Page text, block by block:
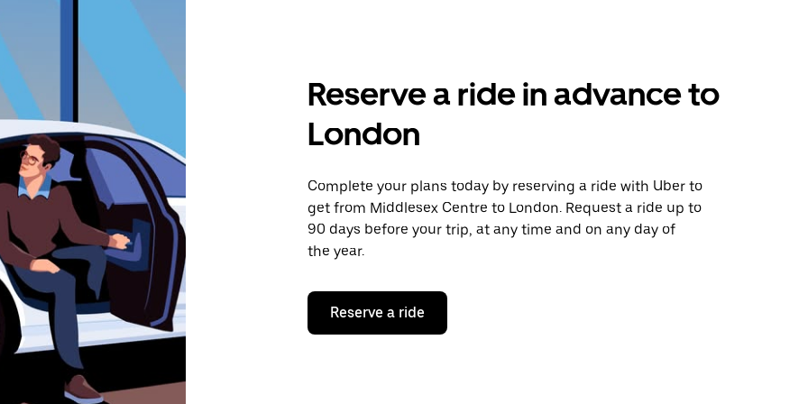
Reserve a ride in advance to
London
Complete your plans today by reserving a ride with Uber to
get from Middlesex Centre to London. Request a ride up to
90 days before your trip, at any time and on any day of
the year.
Reserve a ride